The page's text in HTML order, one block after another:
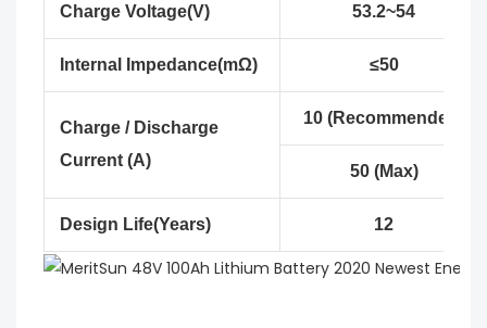
Charge Voltage(V) 53.2~54
Internal Impedance(mΩ) ≤50
Charge / Discharge
Current (A)
10 (Recommended)
50 (Max)
Design Life(Years) 12